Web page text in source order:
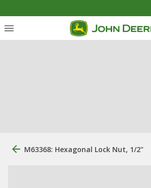
M63368: Hexagonal Lock Nut, 1/2"